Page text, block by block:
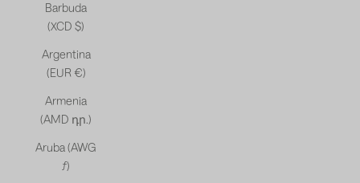
Barbuda
(XCD $)
Argentina
(EUR €)
Armenia
(AMD դր.)
Aruba (AWG
ƒ)